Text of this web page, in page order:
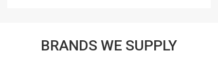
BRANDS WE SUPPLY